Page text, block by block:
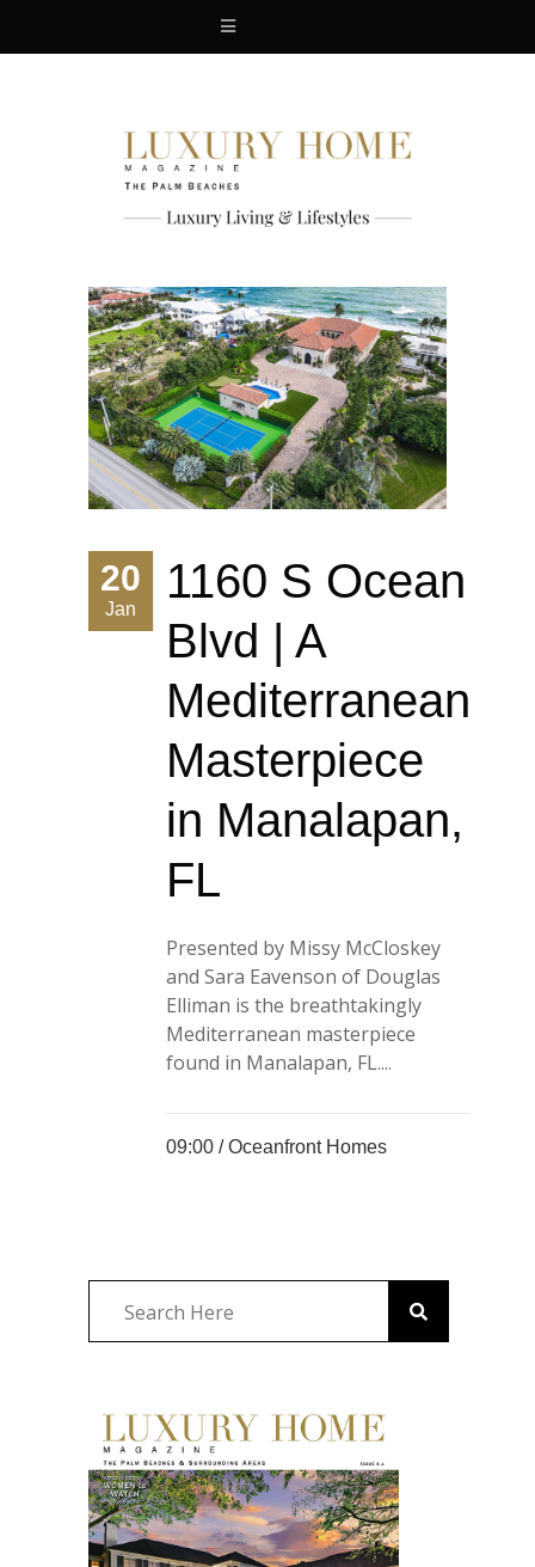
20
Jan
1160 S Ocean
Blvd | A
Mediterranean
Masterpiece
in Manalapan,
FL
Presented by Missy McCloskey
and Sara Eavenson of Douglas
Elliman is the breathtakingly
Mediterranean masterpiece
found in Manalapan, FL....
09:00 /Oceanfront Homes